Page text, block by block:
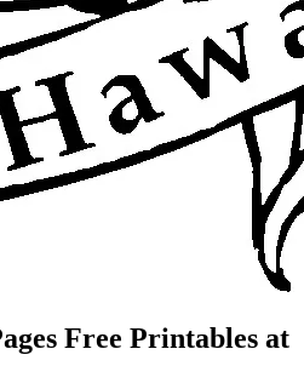
Free Printables at